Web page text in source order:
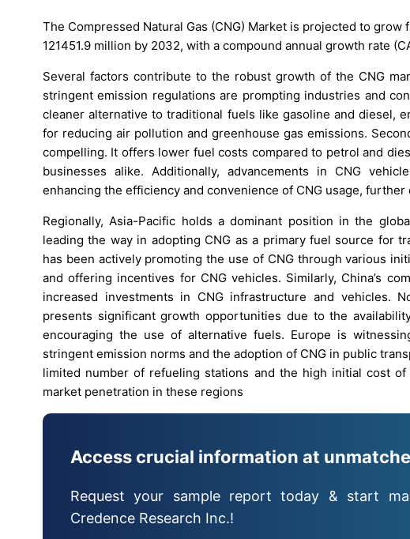
The Compressed Natural Gas (CNG) Market is projected to
121451.9 million by 2032, with a compound annual growth rate
Several factors contribute to the robust growth of the CNG
stringent emission regulations are prompting industries and
cleaner alternative to traditional fuels like gasoline and diesel,
for reducing air pollution and greenhouse gas emissions.
compelling. It offers lower fuel costs compared to petrol and
businesses alike. Additionally, advancements in CNG
enhancing the efficiency and convenience of CNG usage,
Regionally, Asia-Pacific holds a dominant position in the
leading the way in adopting CNG as a primary fuel source for
has been actively promoting the use of CNG through various
and offering incentives for CNG vehicles. Similarly, China’s
increased investments in CNG infrastructure and vehicles.
presents significant growth opportunities due to the
encouraging the use of alternative fuels. Europe is
stringent emission norms and the adoption of CNG in public
limited number of refueling stations and the high initial cost
market penetration in these regions
Access crucial information at
Request your sample report today & start
Credence Research Inc.!